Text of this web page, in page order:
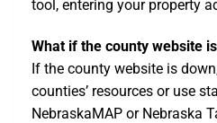
tool, entering your property
What if the county website
If the county website is
counties’ resources or use
NebraskaMAP or Nebraska